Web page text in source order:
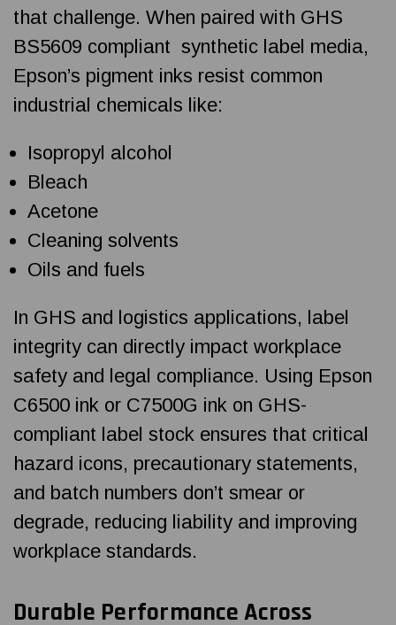
that challenge. When paired with GHS
BS5609 compliant synthetic label media,
Epson’s pigment inks resist common
industrial chemicals like:
Isopropyl alcohol
Bleach
Acetone
Cleaning solvents
Oils and fuels
In GHS and logistics applications, label
integrity can directly impact workplace
safety and legal compliance. Using Epson
C6500 ink or C7500G ink on GHS-
compliant label stock ensures that critical
hazard icons, precautionary statements,
and batch numbers don’t smear or
degrade, reducing liability and improving
workplace standards.
Durable Performance Across